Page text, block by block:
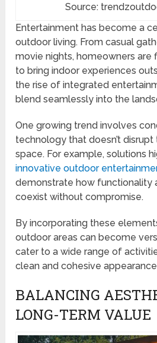
Source:
Entertainment has become a
outdoor living. From casual
movie nights, homeowners are
to bring indoor experiences
the rise of integrated
blend seamlessly into the
One growing trend involves
technology that doesn’t
space. For example, solutions
innovative outdoor
demonstrate how functionality
coexist without compromise.
By incorporating these
outdoor areas can become
cater to a wide range of
clean and cohesive
BALANCING
LONG-TERM VALUE